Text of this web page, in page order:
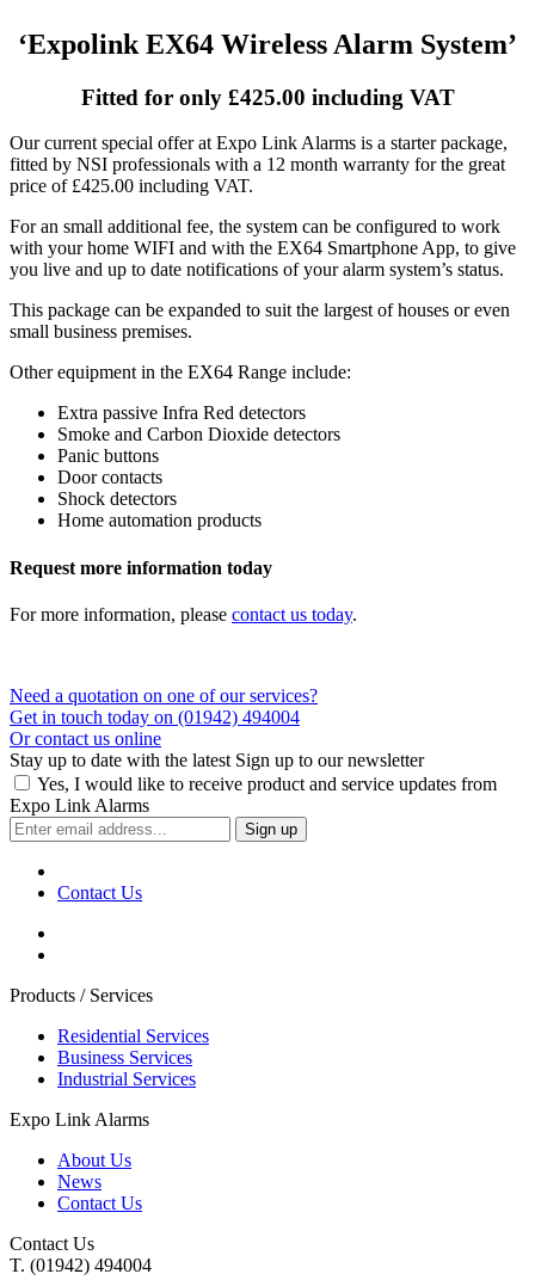
‘Expolink EX64 Wireless Alarm System’
Fitted for only £425.00 including VAT
Our current special offer at Expo Link Alarms is a starter package,
fitted by NSI professionals with a 12 month warranty for the great
price of £425.00 including VAT.
For an small additional fee, the system can be configured to work
with your home WIFI and with the EX64 Smartphone App, to give
you live and up to date notifications of your alarm system’s status.
This package can be expanded to suit the largest of houses or even
small business premises.
Other equipment in the EX64 Range include:
Extra passive Infra Red detectors
Smoke and Carbon Dioxide detectors
Panic buttons
Door contacts
Shock detectors
Home automation products
Request more information today
For more information, please contact us today.
Need a quotation on one of our services?
Get in touch today on (01942) 494004
Or contact us online
Stay up to date with the latest Sign up to our newsletter
Yes, I would like to receive product and service updates from
Expo Link Alarms
Contact Us
Products / Services
Residential Services
Business Services
Industrial Services
Expo Link Alarms
About Us
News
Contact Us
Contact Us
T. (01942) 494004